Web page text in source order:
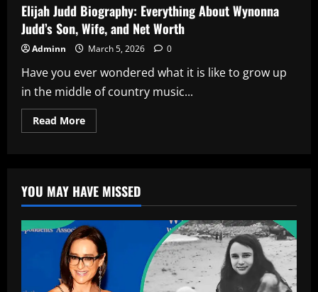
Elijah Judd Biography: Everything About Wynonna
Judd’s Son, Wife, and Net Worth
Adminn March 5, 2026 0
Have you ever wondered what it is like to grow up
in the middle of country music...
Read MoreRead
more
About
Wynonna
Judd’s
Son,
Wife,
and
Net
Worth
YOU MAY HAVE MISSED